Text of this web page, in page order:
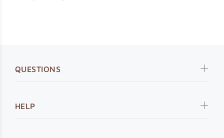
QUESTIONS
HELP